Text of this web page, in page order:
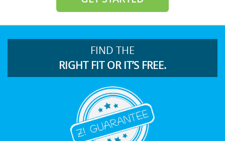
FIND THE
RIGHT FIT OR IT’S FREE.